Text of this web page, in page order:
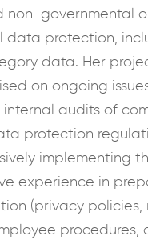
non-governmental
data protection,
data. Her
on ongoing
audits of
protection
implementing
experience in
(privacy policies,
procedures,